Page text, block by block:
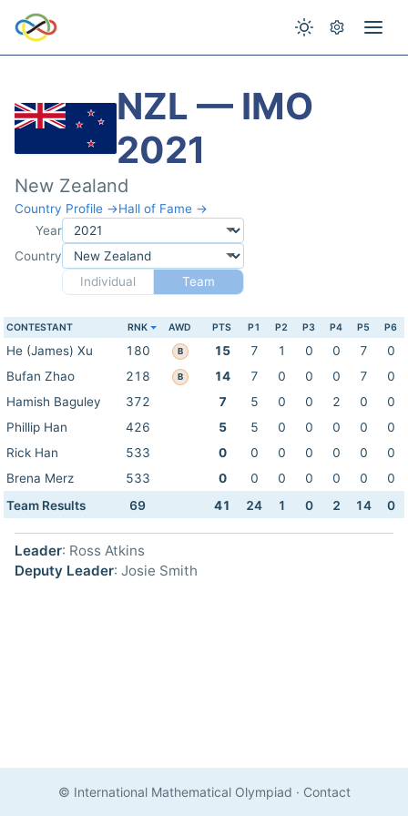
NZL — IMO
2021
New Zealand
Country Profile →Hall of Fame →
Year
Country
Individual
Team
CONTESTANT RNK AWD PTS P1 P2 P3 P4 P5 P6
He (James) Xu 180 B 15 7 1 0 0 7
0
Bufan Zhao
218 B 14 7 0 0 0 7
0
Hamish Baguley
372 7 5 0 0 2 0
0
Phillip Han
426 5 5 0 0 0 0
0
Rick Han
533 0 0 0 0 0 0
0
Brena Merz
533 0 0 0 0 0 0
0
Team Results
69 41 24 1 0 2 14 0
Leader: Ross Atkins
Deputy Leader: Josie Smith
© International Mathematical Olympiad · Contact